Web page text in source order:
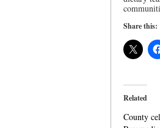
Share this:
Related
County